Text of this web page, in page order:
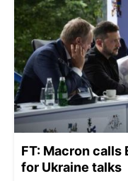
FT: Macron calls
for Ukraine talks